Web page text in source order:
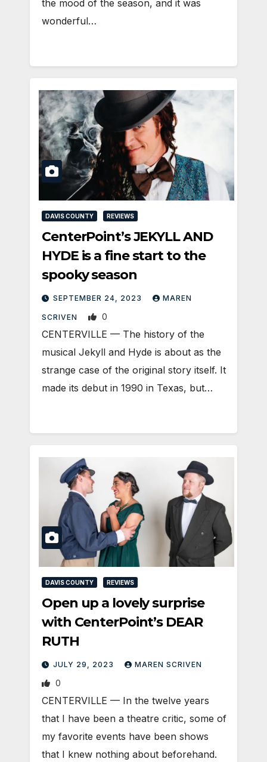
the mood of the season, and it was
wonderful…
DAVIS COUNTY REVIEWS
CenterPoint’s JEKYLL AND
HYDE is a fine start to the
spooky season
SEPTEMBER 24, 2023 MAREN
SCRIVEN 0
CENTERVILLE — The history of the
musical Jekyll and Hyde is about as the
strange case of the original story itself. It
made its debut in 1990 in Texas, but…
DAVIS COUNTY REVIEWS
Open up a lovely surprise
with CenterPoint’s DEAR
RUTH
JULY 29, 2023 MAREN SCRIVEN
0
CENTERVILLE — In the twelve years
that I have been a theatre critic, some of
my favorite events have been shows
that I knew nothing about beforehand.